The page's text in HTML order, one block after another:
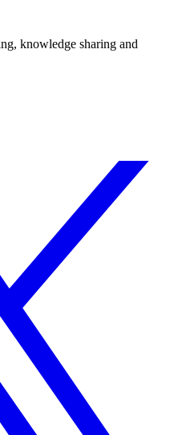
knowledge sharing and